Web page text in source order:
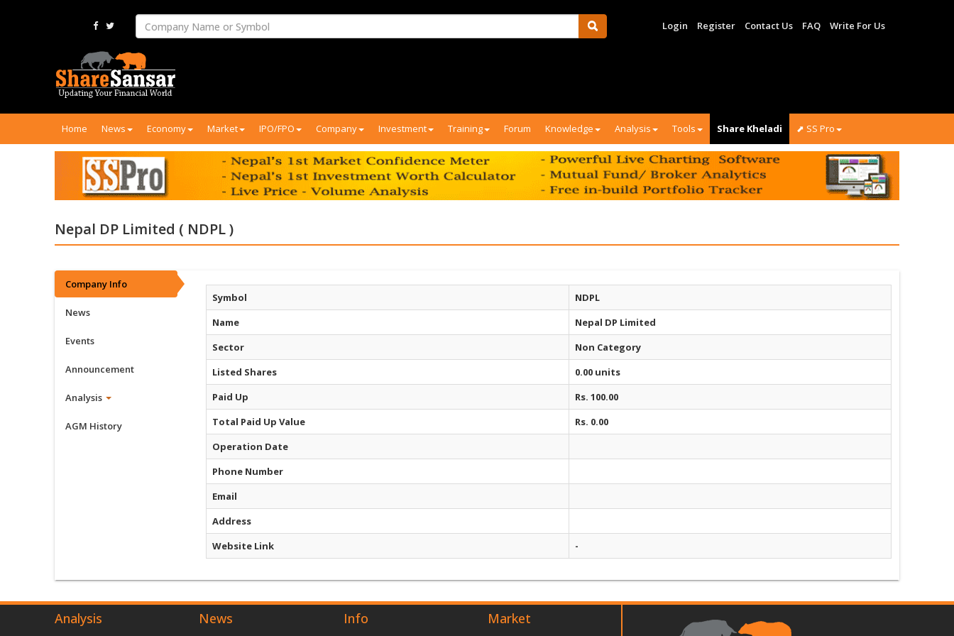
Login Register Contact Us FAQ Write For Us
Home News Economy Market IPO/FPO Company Investment Training Forum Knowledge Analysis Tools Share Kheladi ⬈ SS Pro
Nepal DP Limited ( NDPL )
Company Info
News
Events
Announcement
Analysis
AGM History
Symbol
NDPL
Name
Nepal DP Limited
Sector
Non Category
Listed Shares
0.00 units
Paid Up
Rs. 100.00
Total Paid Up Value
Rs. 0.00
Operation Date
Phone Number
Email
Address
Website Link
-
Analysis News Info Market